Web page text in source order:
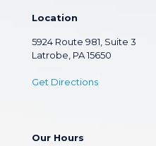
Location
5924 Route 981, Suite 3
Latrobe, PA 15650
Get Directions
Our Hours